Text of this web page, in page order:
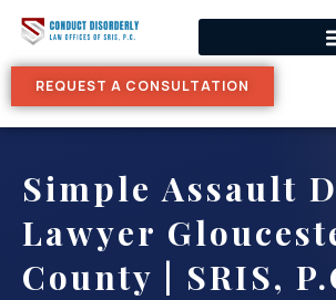
REQUEST A CONSULTATION
Simple Assault
Lawyer
County | SRIS,